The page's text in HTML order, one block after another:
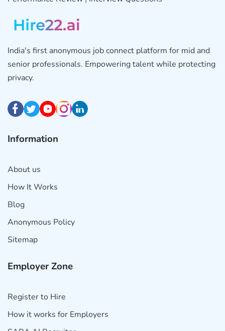
India's first anonymous job connect platform for mid and
senior professionals. Empowering talent while protecting
privacy.
Information
About us
How It Works
Blog
Anonymous Policy
Sitemap
Employer Zone
Register to Hire
How it works for Employers